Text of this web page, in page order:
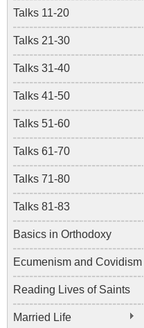
Talks 11-20
Talks 21-30
Talks 31-40
Talks 41-50
Talks 51-60
Talks 61-70
Talks 71-80
Talks 81-83
Basics in Orthodoxy
Ecumenism and Covidism
Reading Lives of Saints
Married Life